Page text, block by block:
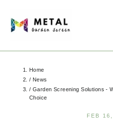
content
Home
/ News
/ Garden Screening Solutions -
Choice
FEB